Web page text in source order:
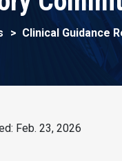
Clinical Guidance
Feb. 23, 2026